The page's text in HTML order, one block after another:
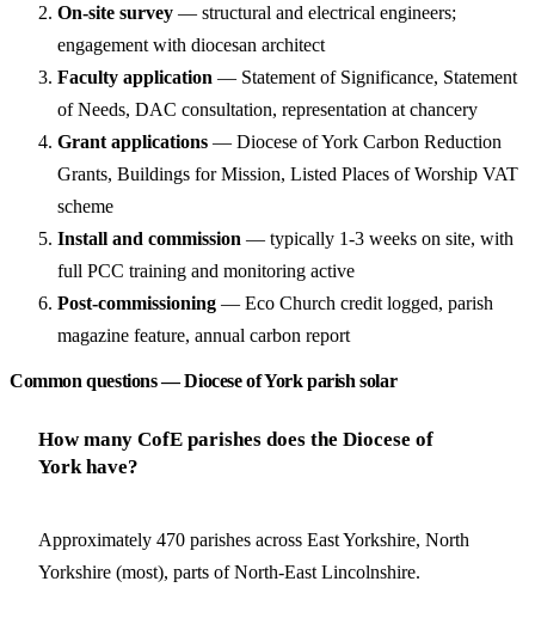
On-site survey — structural and electrical engineers;
engagement with diocesan architect
Faculty application — Statement of Significance, Statement
of Needs, DAC consultation, representation at chancery
Grant applications — Diocese of York Carbon Reduction
Grants, Buildings for Mission, Listed Places of Worship VAT
scheme
Install and commission — typically 1-3 weeks on site, with
full PCC training and monitoring active
Post-commissioning — Eco Church credit logged, parish
magazine feature, annual carbon report
Common questions — Diocese of York parish solar
How many CofE parishes does the Diocese of
York have?
Approximately 470 parishes across East Yorkshire, North
Yorkshire (most), parts of North-East Lincolnshire.